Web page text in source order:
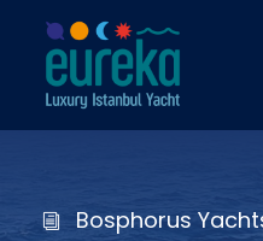
Bosphorus